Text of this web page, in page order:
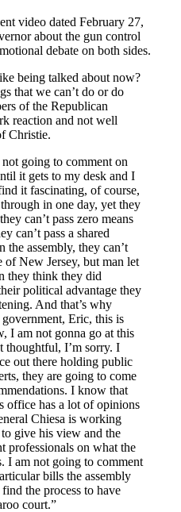
video dated February 27,
about the gun control
debate on both sides.
being talked about now?
that we can’t do or do
of the Republican
reaction and not well
Christie.
going to comment on
it gets to my desk and I
it fascinating, of course,
in one day, yet they
can’t pass zero means
can’t pass a shared
the assembly, they can’t
of New Jersey, but man let
they think they did
political advantage they
And that’s why
Eric, this is
I am not gonna go at this
thoughtful, I’m sorry. I
out there holding public
they are going to come
I know that
office has a lot of opinions
Chiesa is working
give his view and the
professionals on what the
I am not going to comment
bills the assembly
the process to have
court.”